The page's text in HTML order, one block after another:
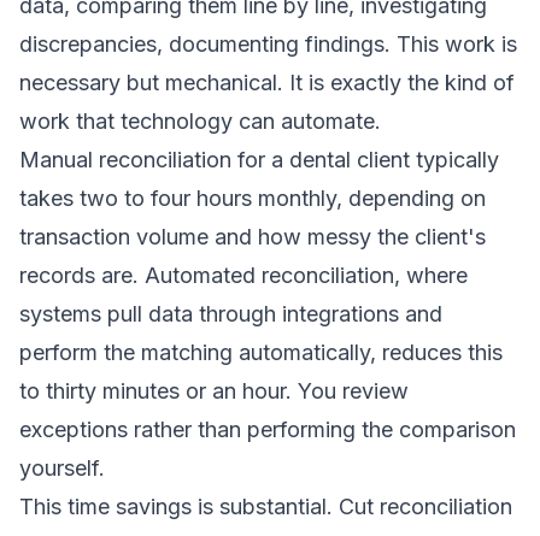
data, comparing them line by line, investigating
discrepancies, documenting findings. This work is
necessary but mechanical. It is exactly the kind of
work that technology can automate.
Manual reconciliation for a dental client typically
takes two to four hours monthly, depending on
transaction volume and how messy the client's
records are. Automated reconciliation, where
systems pull data through integrations and
perform the matching automatically, reduces this
to thirty minutes or an hour. You review
exceptions rather than performing the comparison
yourself.
This time savings is substantial. Cut reconciliation